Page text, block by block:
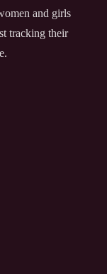
and girls
tracking their